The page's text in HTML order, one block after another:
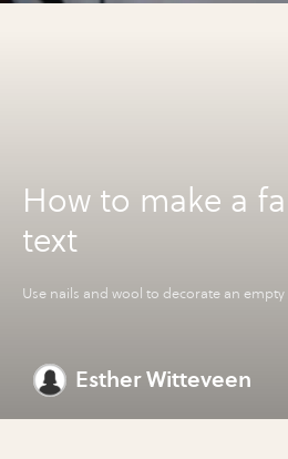
How to make a
text
Use nails and wool to decorate an empty
Esther Witteveen